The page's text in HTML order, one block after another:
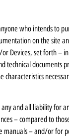
who intends to
on the site
Devices, set forth –
technical documents
characteristics
and all liability for
– compared to
– and/or for